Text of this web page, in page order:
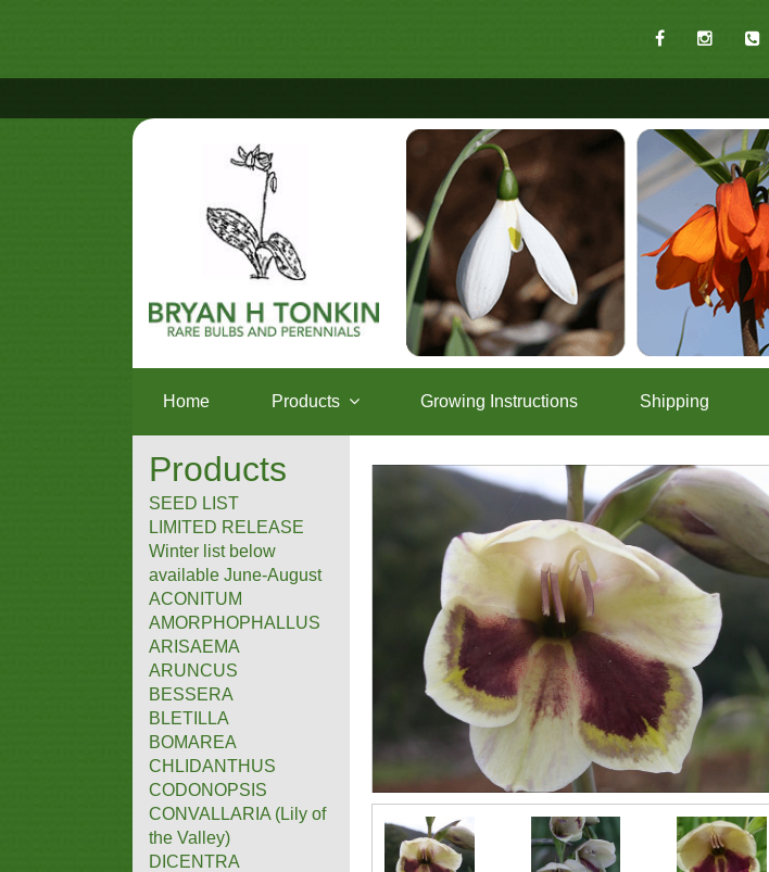
Home Products Growing Instructions Shipping
Products
SEED LIST
LIMITED RELEASE
Winter list below
available June-August
ACONITUM
AMORPHOPHALLUS
ARISAEMA
ARUNCUS
BESSERA
BLETILLA
BOMAREA
CHLIDANTHUS
CODONOPSIS
CONVALLARIA (Lily of
the Valley)
DICENTRA